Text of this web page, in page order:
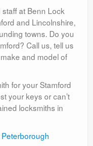
at Benn Lock
and Lincolnshire,
towns. Do you
Call us, tell us
and model of
for your Stamford
your keys or can’t
locksmiths in